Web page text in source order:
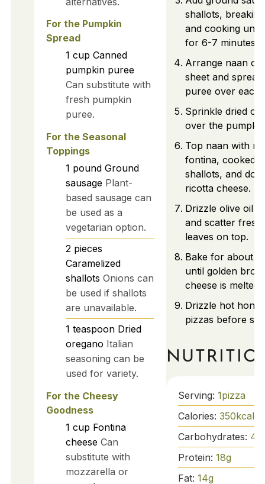
For the Pumpkin
Spread
1 cup Canned
pumpkin puree
Can substitute with
fresh pumpkin
puree.
For the Seasonal
Toppings
1 pound Ground
sausage Plant-
based sausage can
be used as a
vegetarian option.
2 pieces
Caramelized
shallots Onions can
be used if shallots
are unavailable.
1 teaspoon Dried
oregano Italian
seasoning can be
used for variety.
For the Cheesy
Goodness
1 cup Fontina
cheese Can
substitute with
mozzarella or
shallots,
and cooking
for 6-7 minutes.
Arrange naan on
sheet and
puree over each.
Sprinkle dried
over the
Top naan with
fontina, cooked
shallots, and
ricotta cheese.
Drizzle olive oil
and scatter fresh
leaves on top.
Bake for about
until golden
cheese is melted.
Drizzle hot
pizzas before
Serving: 1pizza
Calories: 350kcal
Carbohydrates: 40
Protein: 18g
Fat: 14g